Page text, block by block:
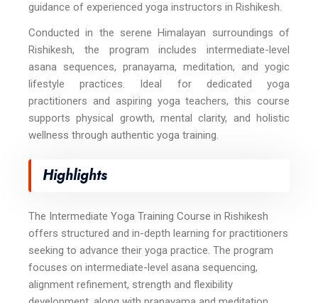
guidance of experienced yoga instructors in Rishikesh.
Conducted in the serene Himalayan surroundings of
Rishikesh, the program includes intermediate-level
asana sequences, pranayama, meditation, and yogic
lifestyle practices. Ideal for dedicated yoga
practitioners and aspiring yoga teachers, this course
supports physical growth, mental clarity, and holistic
wellness through authentic yoga training.
Highlights
The Intermediate Yoga Training Course in Rishikesh
offers structured and in-depth learning for practitioners
seeking to advance their yoga practice. The program
focuses on intermediate-level asana sequencing,
alignment refinement, strength and flexibility